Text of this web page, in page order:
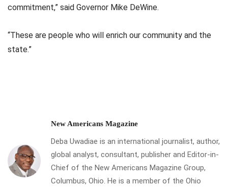
commitment,” said Governor Mike DeWine.
“These are people who will enrich our community and the
state.”
New Americans Magazine
Deba Uwadiae is an international journalist, author,
global analyst, consultant, publisher and Editor-in-
Chief of the New Americans Magazine Group,
Columbus, Ohio. He is a member of the Ohio